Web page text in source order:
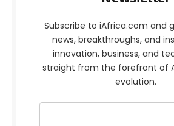
Subscribe to iAfrica.com and
news, breakthroughs, and
innovation, business, and
straight from the forefront of
evolution.